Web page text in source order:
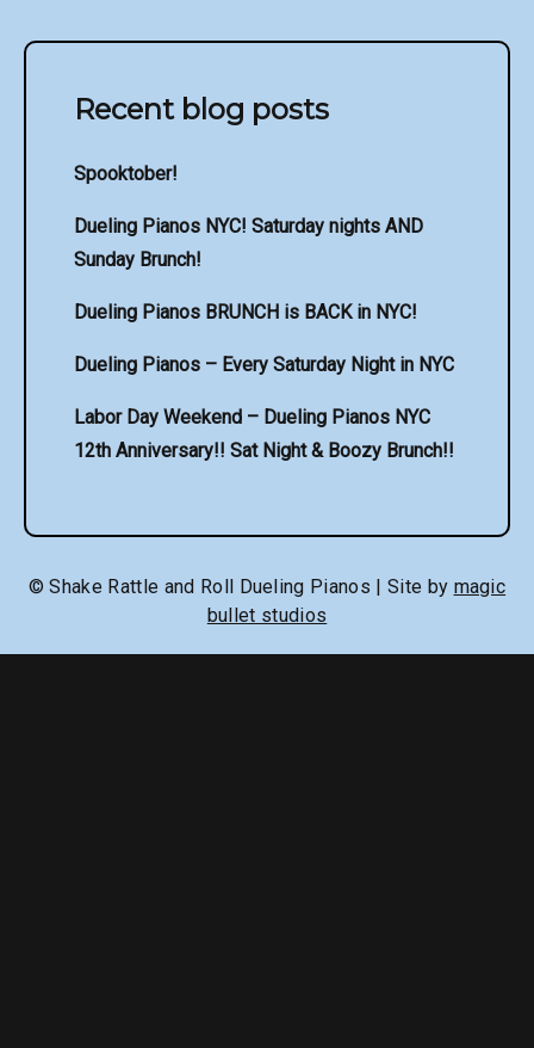
Recent blog posts
Spooktober!
Dueling Pianos NYC! Saturday nights AND
Sunday Brunch!
Dueling Pianos BRUNCH is BACK in NYC!
Dueling Pianos – Every Saturday Night in NYC
Labor Day Weekend – Dueling Pianos NYC
12th Anniversary!! Sat Night & Boozy Brunch!!
© Shake Rattle and Roll Dueling Pianos | Site by magic
bullet studios